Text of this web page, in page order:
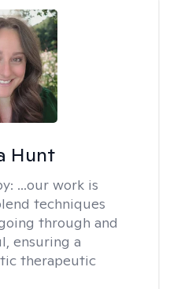
Hunt
...our work is
techniques
through and
ensuring a
therapeutic